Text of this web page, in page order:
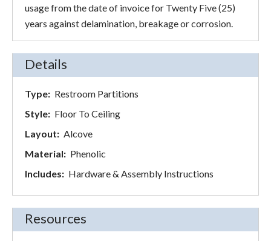
usage from the date of invoice for Twenty Five (25)
years against delamination, breakage or corrosion.
Details
Type: Restroom Partitions
Style: Floor To Ceiling
Layout: Alcove
Material: Phenolic
Includes: Hardware & Assembly Instructions
Resources